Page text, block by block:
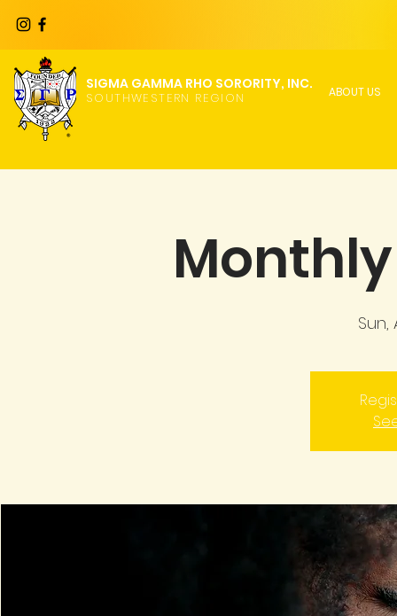
SIGMA GAMMA RHO SORORITY, INC.
SOUTHWESTERN REGION ABOUT US
Sun,